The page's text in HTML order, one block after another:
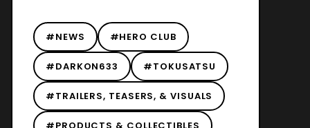
#NEWS #HERO CLUB
#DARKON633 #TOKUSATSU
#TRAILERS, TEASERS, & VISUALS